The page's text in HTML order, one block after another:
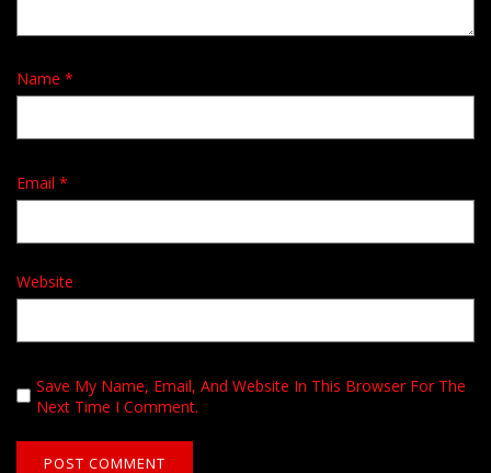
Name *
Email *
Website
Save My Name, Email, And Website In This Browser For The
Next Time I Comment.